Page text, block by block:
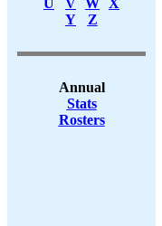
U
V W X
Y
Z
Annual
Stats
Rosters